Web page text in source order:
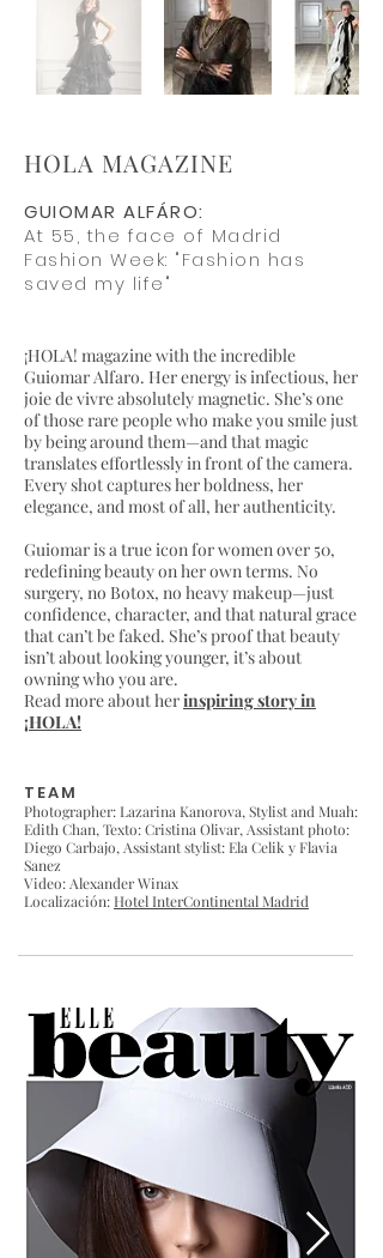
HOLA MAGAZINE
GUIOMAR ALFÁRO:
At 55, the face of Madrid
Fashion Week: "Fashion has
saved my life"
¡HOLA! magazine with the incredible
Guiomar Alfaro. Her energy is infectious, her
joie de vivre absolutely magnetic. She’s one
of those rare people who make you smile just
by being around them—and that magic
translates effortlessly in front of the camera.
Every shot captures her boldness, her
elegance, and most of all, her authenticity.
Guiomar is a true icon for women over 50,
redefining beauty on her own terms. No
surgery, no Botox, no heavy makeup—just
confidence, character, and that natural grace
that can’t be faked. She’s proof that beauty
isn’t about looking younger, it’s about
owning who you are.
Read more about herinspiring story in
¡HOLA!
TEAM
Photographer: Lazarina Kanorova, Stylist and Muah:
Edith Chan, Texto: Cristina Olivar, Assistant photo:
Diego Carbajo, Assistant stylist: Ela Celik y Flavia
Sanez
Video: Alexander Winax
Localización:Hotel InterContinental Madrid